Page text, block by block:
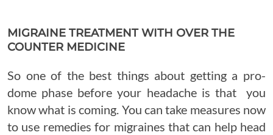
MIGRAINE TREATMENT WITH OVER THE
COUNTER MEDICINE
So one of the best things about getting a pro-
dome phase before your headache is that you
know what is coming. You can take measures now
to use remedies for migraines that can help head